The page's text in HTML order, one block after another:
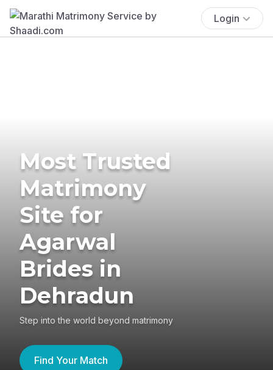
Login
Most Trusted
Matrimony
Site for
Agarwal
Brides in
Dehradun
Step into the world beyond matrimony
Find Your Match